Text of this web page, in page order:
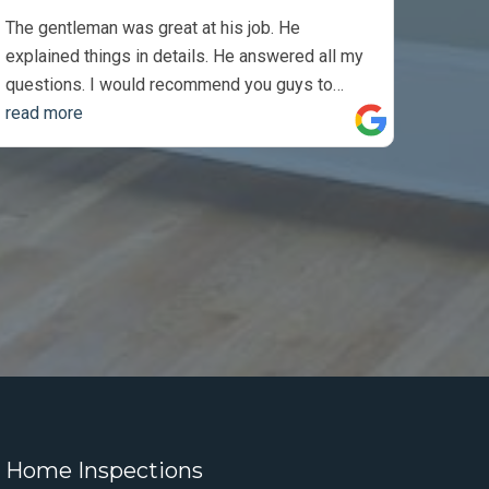
The gentleman was great at his job. He
explained things in details. He answered all my
questions. I would recommend you guys to
anyone. Thank you so much, I appreciate the job
read more
Inspections